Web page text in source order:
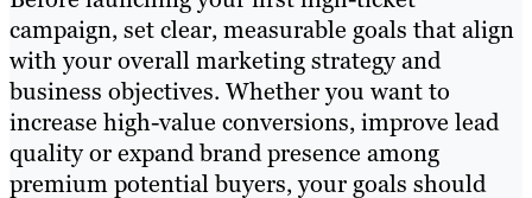
campaign, set clear, measurable goals that align
with your overall marketing strategy and
business objectives. Whether you want to
increase high-value conversions, improve lead
quality or expand brand presence among
premium potential buyers, your goals should